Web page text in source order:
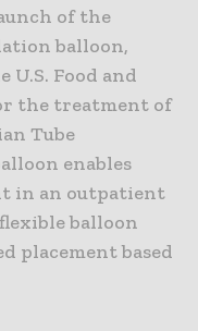
of the
balloon,
U.S. Food and
the treatment of
Tube
enables
in an outpatient
balloon
placement based